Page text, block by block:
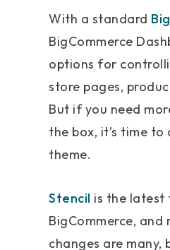
With a standard
BigCommerce
options for
store pages,
But if you need
the box, it’s time
theme.
Stencil is the latest
BigCommerce, and
changes are many,